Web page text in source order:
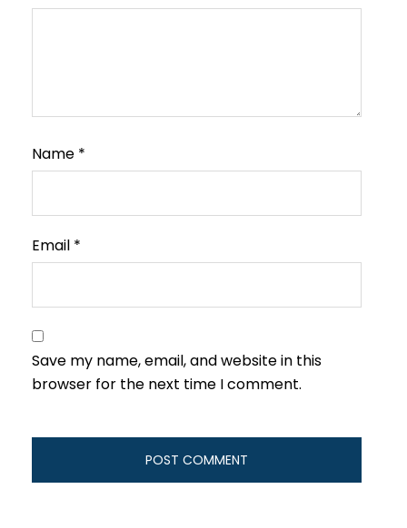
Name *
Email *
Save my name, email, and website in this
browser for the next time I comment.